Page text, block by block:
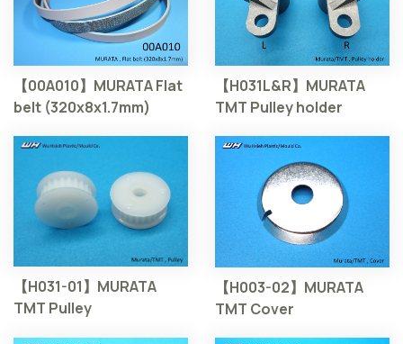
【00A010】MURATA Flat
belt (320x8x1.7mm)
【H031L&R】MURATA
TMT Pulley holder
【H031-01】MURATA
TMT Pulley
【H003-02】MURATA
TMT Cover